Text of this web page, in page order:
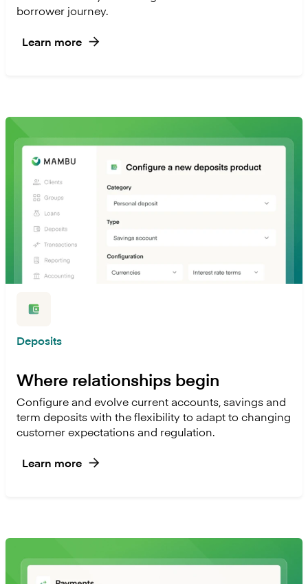
borrower journey.
Learn more
Deposits
Where relationships begin
Configure and evolve current accounts, savings and
term deposits with the flexibility to adapt to changing
customer expectations and regulation.
Learn more